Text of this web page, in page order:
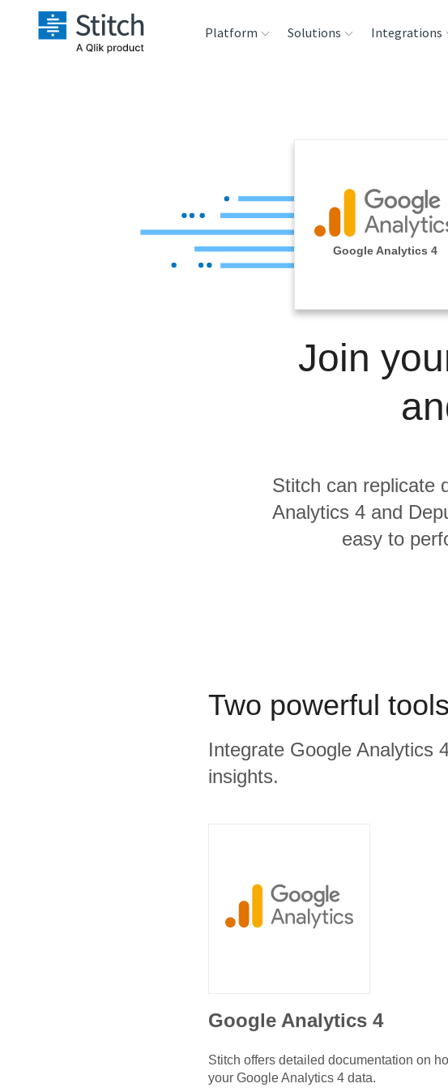
Platform
Reliability
Solutions Integrations
Analysis Tools
Google Analytics 4
Join
Stitch can replicate
Analytics 4 and
easy to
Two powerful
Integrate Google Analytics
insights.
Google Analytics 4
Stitch offers detailed documentation on
your Google Analytics 4 data.